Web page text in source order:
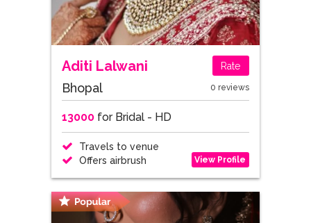
Aditi Lalwani Rate
Bhopal 0 reviews
13000for Bridal - HD
Travels to venue
Offers airbrush
View Profile